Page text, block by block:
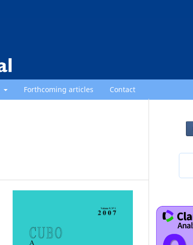
Forthcoming articles Contact